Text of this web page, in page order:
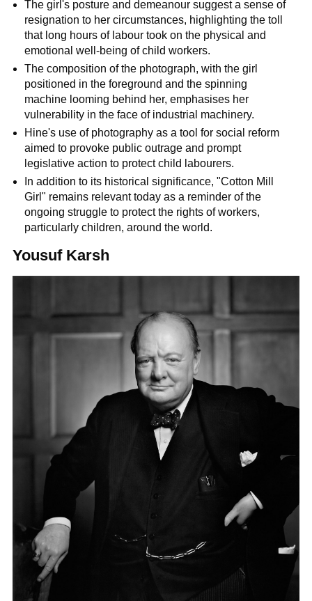
The girl's posture and demeanour suggest a sense of
resignation to her circumstances, highlighting the toll
that long hours of labour took on the physical and
emotional well-being of child workers.
The composition of the photograph, with the girl
positioned in the foreground and the spinning
machine looming behind her, emphasises her
vulnerability in the face of industrial machinery.
Hine's use of photography as a tool for social reform
aimed to provoke public outrage and prompt
legislative action to protect child labourers.
In addition to its historical significance, "Cotton Mill
Girl" remains relevant today as a reminder of the
ongoing struggle to protect the rights of workers,
particularly children, around the world.
Yousuf Karsh